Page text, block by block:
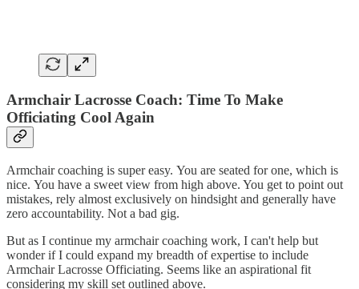
Armchair Lacrosse Coach: Time To Make
Officiating Cool Again
Armchair coaching is super easy. You are seated for one, which is
nice. You have a sweet view from high above. You get to point out
mistakes, rely almost exclusively on hindsight and generally have
zero accountability. Not a bad gig.
But as I continue my armchair coaching work, I can't help but
wonder if I could expand my breadth of expertise to include
Armchair Lacrosse Officiating. Seems like an aspirational fit
considering my skill set outlined above.